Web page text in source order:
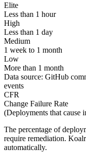
Elite
Less than 1 hour
High
Less than 1 day
Medium
1 week to 1 month
Low
More than 1 month
Data source: GitHub
events
CFR
Change Failure Rate
(Deployments that cause
The percentage of
require remediation.
automatically.